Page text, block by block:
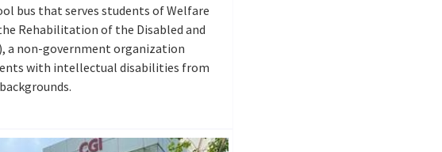
bus that serves students of Welfare
Rehabilitation of the Disabled and
a non-government organization
with intellectual disabilities from